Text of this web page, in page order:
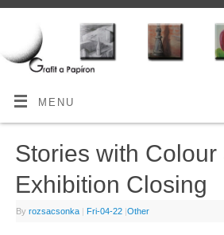
MENU
Stories with
Exhibition Closing
By rozsacsonka | Fri-04-22 |Other